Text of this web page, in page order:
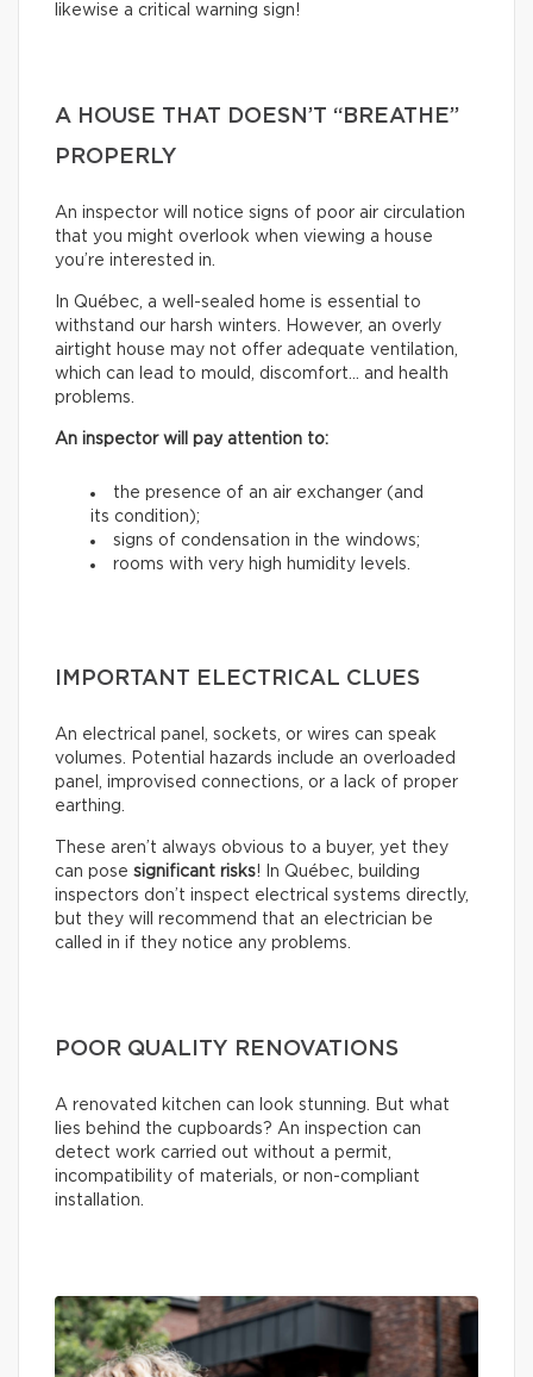
likewise a critical warning sign!
A HOUSE THAT DOESN’T “BREATHE”
PROPERLY
An inspector will notice signs of poor air circulation
that you might overlook when viewing a house
you’re interested in.
In Québec, a well-sealed home is essential to
withstand our harsh winters. However, an overly
airtight house may not offer adequate ventilation,
which can lead to mould, discomfort… and health
problems.
An inspector will pay attention to:
the presence of an air exchanger (and
its condition);
signs of condensation in the windows;
rooms with very high humidity levels.
IMPORTANT ELECTRICAL CLUES
An electrical panel, sockets, or wires can speak
volumes. Potential hazards include an overloaded
panel, improvised connections, or a lack of proper
earthing.
These aren’t always obvious to a buyer, yet they
can pose significant risks! In Québec, building
inspectors don’t inspect electrical systems directly,
but they will recommend that an electrician be
called in if they notice any problems.
POOR QUALITY RENOVATIONS
A renovated kitchen can look stunning. But what
lies behind the cupboards? An inspection can
detect work carried out without a permit,
incompatibility of materials, or non-compliant
installation.